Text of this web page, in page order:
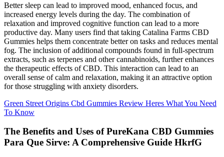
Better sleep can lead to improved mood, enhanced focus, and
increased energy levels during the day. The combination of
relaxation and improved cognitive function can lead to a more
productive day. Many users find that taking Catalina Farms CBD
Gummies helps them concentrate better on tasks and reduces mental
fog. The inclusion of additional compounds found in full-spectrum
extracts, such as terpenes and other cannabinoids, further enhances
the therapeutic effects of CBD. This interaction can lead to an
overall sense of calm and relaxation, making it an attractive option
for those struggling with anxiety disorders.
Green Street Origins Cbd Gummies Review Heres What You Need
To Know
The Benefits and Uses of PureKana CBD Gummies
Para Que Sirve: A Comprehensive Guide HkrfG